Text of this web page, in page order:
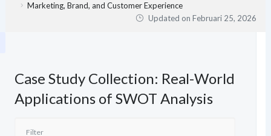
Marketing, Brand, and Customer Experience
Updated onFebruari 25, 2026
Case Study Collection: Real-World
Applications of SWOT Analysis